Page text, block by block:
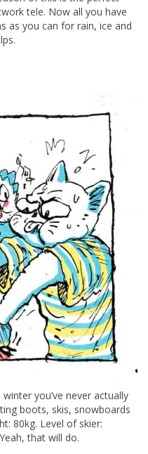
tele. Now all you have
as you can for rain, ice and
you’ve never actually
boots, skis, snowboards
80kg. Level of skier:
that will do.